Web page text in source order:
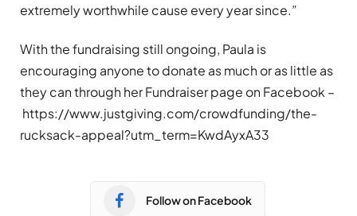
extremely worthwhile cause every year since.”
With the fundraising still ongoing, Paula is
encouraging anyone to donate as much or as little as
they can through her Fundraiser page on Facebook –
https://www.justgiving.com/crowdfunding/the-
rucksack-appeal?utm_term=KwdAyxA33
Follow on Facebook